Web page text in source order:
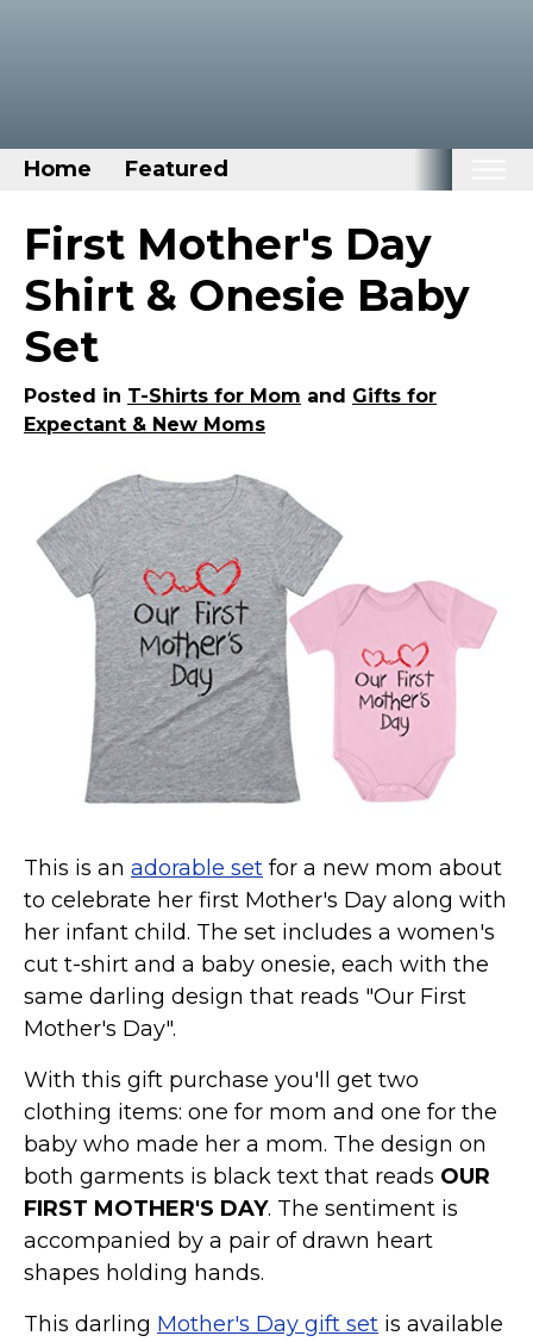
Home Featured
Home
Categories
Disney Stuff
Dog Stuff
Drones & Quads & Stuff
Elemental Stuff
Family Stuff
Keep Calm Stuff
Marvel Stuff
Mom Stuff
St Patrick's Day Stuff
Featured
First Mother's Day
Shirt & Onesie Baby
Set
Posted in T-Shirts for Mom and Gifts for
Expectant & New Moms
This is an adorable set for a new mom about
to celebrate her first Mother's Day along with
her infant child. The set includes a women's
cut t-shirt and a baby onesie, each with the
same darling design that reads "Our First
Mother's Day".
With this gift purchase you'll get two
clothing items: one for mom and one for the
baby who made her a mom. The design on
both garments is black text that reads OUR
FIRST MOTHER'S DAY. The sentiment is
accompanied by a pair of drawn heart
shapes holding hands.
This darling Mother's Day gift set is available